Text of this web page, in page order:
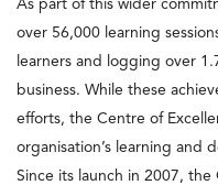
As part of this wider
over 56,000 learning
learners and logging over
business. While these
efforts, the Centre of
organisation’s learning and
Since its launch in 2007, the